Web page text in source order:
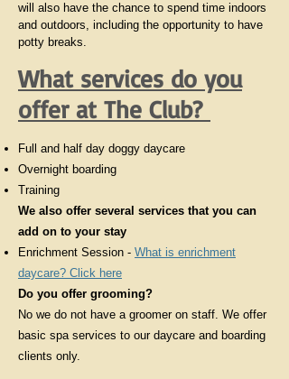
will also have the chance to spend time indoors
and outdoors, including the opportunity to have
potty breaks.
What services do you
offer at The Club?
Full and half day doggy daycare
Overnight boarding
Training
We also offer several services that you can
add on to your stay
Enrichment Session - What is enrichment
daycare? Click here
Do you offer grooming?
No we do not have a groomer on staff. We offer
basic spa services to our daycare and boarding
clients only.